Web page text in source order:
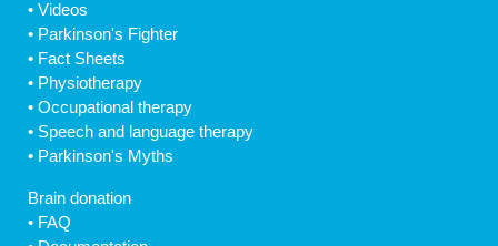
• Videos
• Parkinson's Fighter
• Fact Sheets
• Physiotherapy
• Occupational therapy
• Speech and language therapy
• Parkinson's Myths
Brain donation
• FAQ